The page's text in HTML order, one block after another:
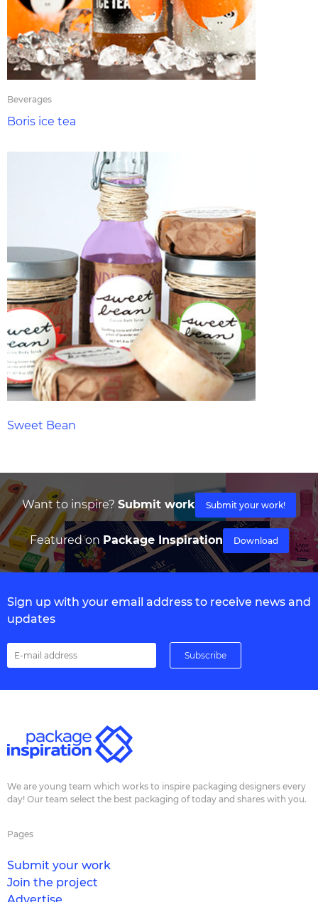
Beverages
Boris ice tea
Sweet Bean
Want to inspire? Submit work Submit your work!
Featured on Package Inspiration Download
Sign up with your email address to receive news and
updates
We are young team which works to inspire packaging designers every
day! Our team select the best packaging of today and shares with you.
Pages
Submit your work
Join the project